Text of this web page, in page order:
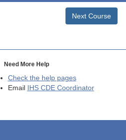
Next Course
Need More Help
Check the help pages
Email
IHS CDE Coordinator